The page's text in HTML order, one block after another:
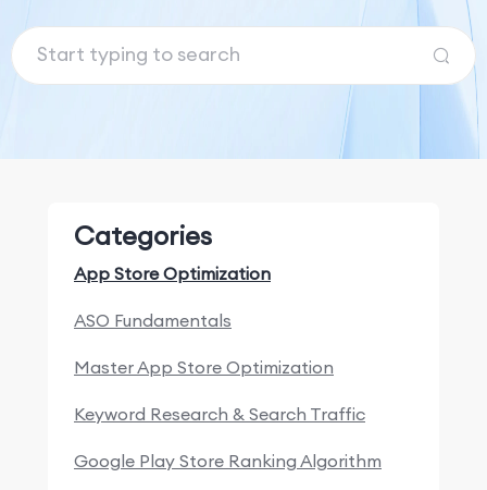
Categories
App Store Optimization
ASO Fundamentals
Master App Store Optimization
Keyword Research & Search Traffic
Google Play Store Ranking Algorithm